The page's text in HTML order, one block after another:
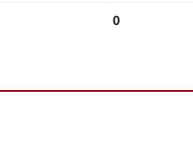
Powder coated mild steel
0